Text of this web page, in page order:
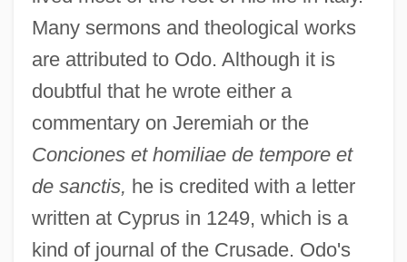
Many sermons and theological works
are attributed to Odo. Although it is
doubtful that he wrote either a
commentary on Jeremiah or the
Conciones et homiliae de tempore et
de sanctis, he is credited with a letter
written at Cyprus in 1249, which is a
kind of journal of the Crusade. Odo's